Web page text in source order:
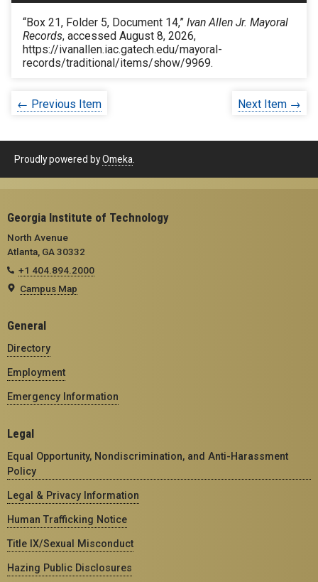
“Box 21, Folder 5, Document 14,” Ivan Allen Jr. Mayoral
Records, accessed August 8, 2026,
https://ivanallen.iac.gatech.edu/mayoral-
records/traditional/items/show/9969.
← Previous Item Next Item →
Proudly powered byOmeka
Georgia Institute of Technology
North Avenue
Atlanta, GA 30332
+1 404.894.2000
Campus Map
General
Directory
Employment
Emergency Information
Legal
Equal Opportunity, Nondiscrimination, and Anti-Harassment
Policy
Legal & Privacy Information
Human Trafficking Notice
Title IX/Sexual Misconduct
Hazing Public Disclosures